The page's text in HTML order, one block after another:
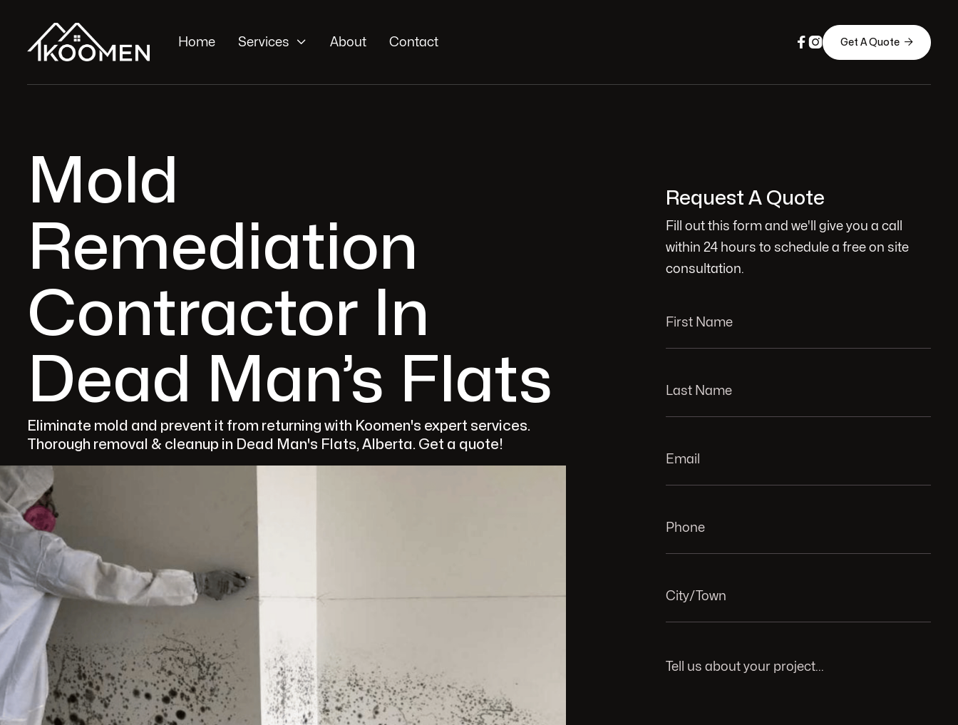
Home Services  About Contact   Get A Quote 
Mold
Remediation
Contractor In
Dead Man’s Flats
Eliminate mold and prevent it from returning with Koomen's expert services.
Thorough removal & cleanup in Dead Man's Flats, Alberta. Get a quote!
Request A Quote
Fill out this form and we'll give you a call
within 24 hours to schedule a free on site
consultation.